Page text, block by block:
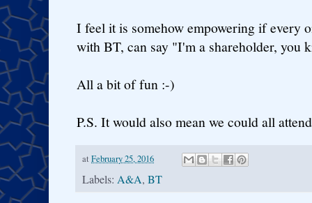
I feel it is somehow empowering if every
with BT, can say "I'm a shareholder, you
All a bit of fun :-)
P.S. It would also mean we could all
at February 25, 2016
Labels: A&A, BT